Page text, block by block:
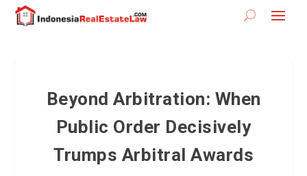
Beyond Arbitration: When
Public Order Decisively
Trumps Arbitral Awards